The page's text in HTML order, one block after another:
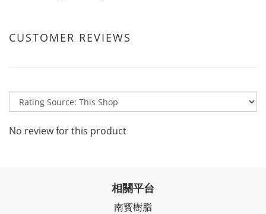
CUSTOMER REVIEWS
No review for this product
相關平台
南寳樹脂